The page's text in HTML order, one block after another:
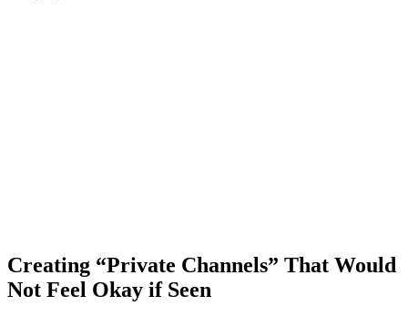
Creating “Private Channels” That Would
Not Feel Okay if Seen